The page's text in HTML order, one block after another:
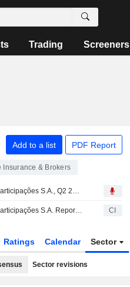
Trading Screeners
Add to a list PDF Report
Insurance & Brokers
BB Seguridade Participações S.A., Q2 2026 Earnings Call, Aug 04, 2026
BB Seguridade Participações S.A. Reports Earnings Results for the Second Quarter and Six Months Ended June 30, 2026 CI
Ratings Calendar Sector
Sector revisions